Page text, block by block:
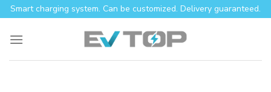
Skip
to
content
Smart charging system. Can be customized. Delivery guaranteed.